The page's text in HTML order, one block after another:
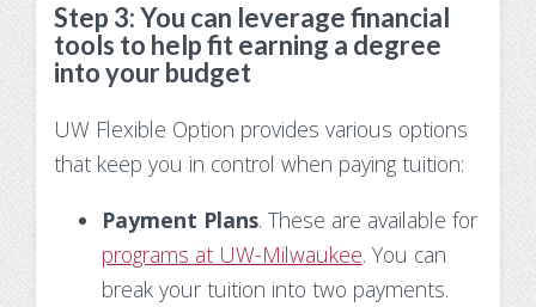
Step 3: You can leverage financial
tools to help fit earning a degree
into your budget
UW Flexible Option provides various options
that keep you in control when paying tuition:
Payment Plans. These are available for
programs at UW-Milwaukee. You can
break your tuition into two payments.